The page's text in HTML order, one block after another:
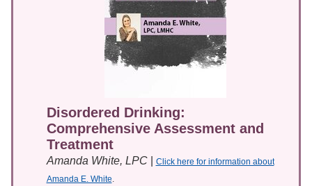
Disordered Drinking:
Comprehensive Assessment and
Treatment
Amanda White, LPC|
Click here for information about
Amanda E. White